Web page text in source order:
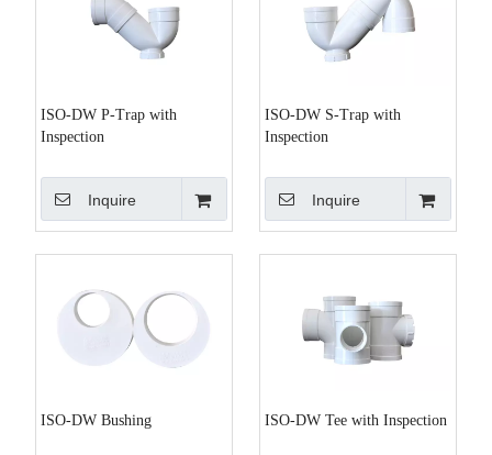
ISO-DW P-Trap with
Inspection
Inquire
ISO-DW S-Trap with
Inspection
Inquire
ISO-DW Bushing ISO-DW Tee with Inspection